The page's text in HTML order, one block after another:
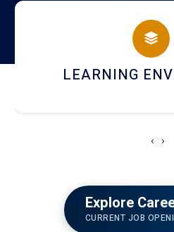
campus
HOSTEL
‹ ›
Explore
CURRENT JOB